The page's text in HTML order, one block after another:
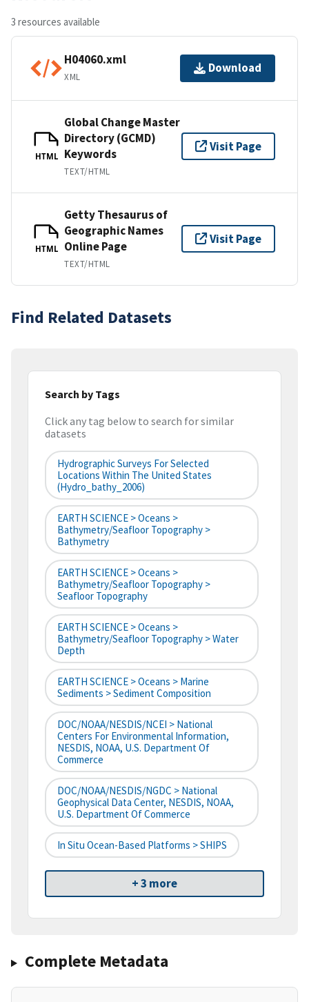
3 resources available
H04060.xml
XML
Download
HTML
Global Change Master
Directory (GCMD)
Keywords
TEXT/HTML
Visit Page
HTML
Getty Thesaurus of
Geographic Names
Online Page
TEXT/HTML
Visit Page
Find Related Datasets
Search by Tags
Click any tag below to search for similar
datasets
Hydrographic Surveys For Selected
Locations Within The United States
(hydro_bathy_2006)
EARTH SCIENCE > Oceans >
Bathymetry/Seafloor Topography >
Bathymetry
EARTH SCIENCE > Oceans >
Bathymetry/Seafloor Topography >
Seafloor Topography
EARTH SCIENCE > Oceans >
Bathymetry/Seafloor Topography > Water
Depth
EARTH SCIENCE > Oceans > Marine
Sediments > Sediment Composition
DOC/NOAA/NESDIS/NCEI > National
Centers For Environmental Information,
NESDIS, NOAA, U.S. Department Of
Commerce
DOC/NOAA/NESDIS/NGDC > National
Geophysical Data Center, NESDIS, NOAA,
U.S. Department Of Commerce
In Situ Ocean-Based Platforms > SHIPS
+ 3 more
Complete Metadata